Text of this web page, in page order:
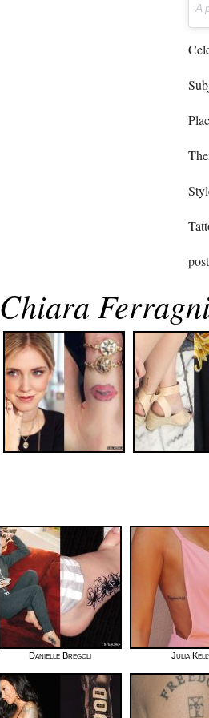
A
Chiara
Danielle Bregoli Julia